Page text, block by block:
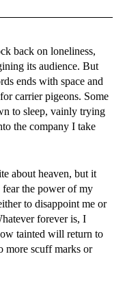
back on loneliness,
its audience. But
ends with space and
carrier pigeons. Some
to sleep, vainly trying
the company I take
about heaven, but it
fear the power of my
to disappoint me or
forever is, I
tainted will return to
more scuff marks or